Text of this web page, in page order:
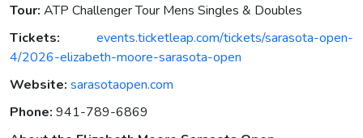
Tour: ATP Challenger Tour Mens Singles & Doubles
Tickets:
events.ticketleap.com/tickets/sarasota-open-
4/2026-elizabeth-moore-sarasota-open
Website: sarasotaopen.com
Phone: 941-789-6869